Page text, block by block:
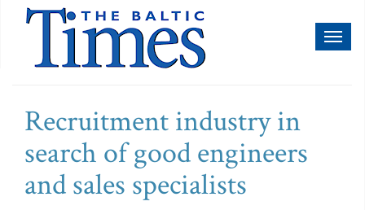
Recruitment industry in
search of good engineers
and sales specialists